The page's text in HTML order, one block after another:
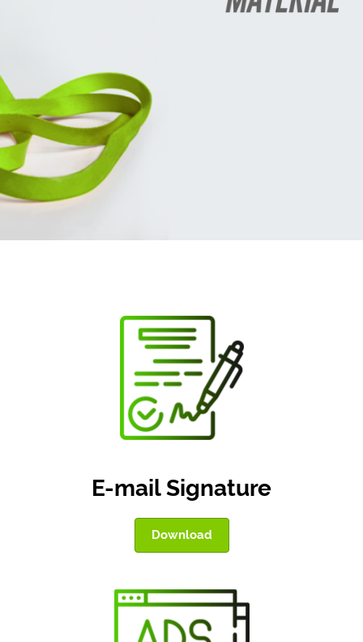
E-mail Signature
Download